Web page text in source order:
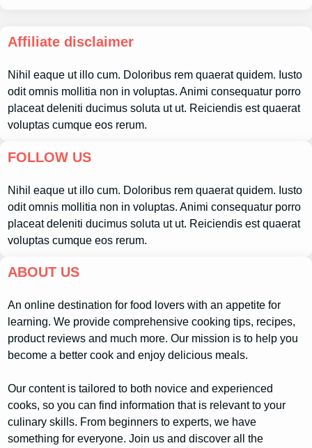
Affiliate disclaimer
Nihil eaque ut illo cum. Doloribus rem quaerat quidem. Iusto
odit omnis mollitia non in voluptas. Animi consequatur porro
placeat deleniti ducimus soluta ut ut. Reiciendis est quaerat
voluptas cumque eos rerum.
FOLLOW US
Nihil eaque ut illo cum. Doloribus rem quaerat quidem. Iusto
odit omnis mollitia non in voluptas. Animi consequatur porro
placeat deleniti ducimus soluta ut ut. Reiciendis est quaerat
voluptas cumque eos rerum.
ABOUT US
An online destination for food lovers with an appetite for
learning. We provide comprehensive cooking tips, recipes,
product reviews and much more. Our mission is to help you
become a better cook and enjoy delicious meals.
Our content is tailored to both novice and experienced
cooks, so you can find information that is relevant to your
culinary skills. From beginners to experts, we have
something for everyone. Join us and discover all the